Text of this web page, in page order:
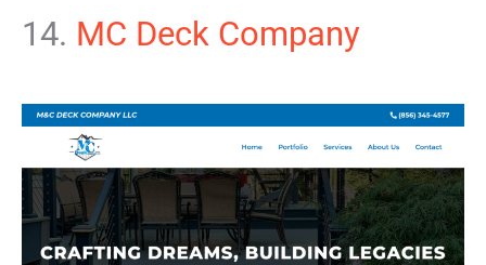
14. MC Deck Company